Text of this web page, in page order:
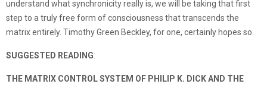
understand what synchronicity really is, we will be taking that first
step to a truly free form of consciousness that transcends the
matrix entirely. Timothy Green Beckley, for one, certainly hopes so.
SUGGESTED READING:
THE MATRIX CONTROL SYSTEM OF PHILIP K. DICK AND THE